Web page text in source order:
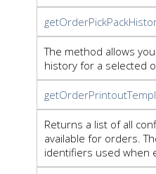
The method allows
history for a selected
Returns a list of all
available for orders.
identifiers used when